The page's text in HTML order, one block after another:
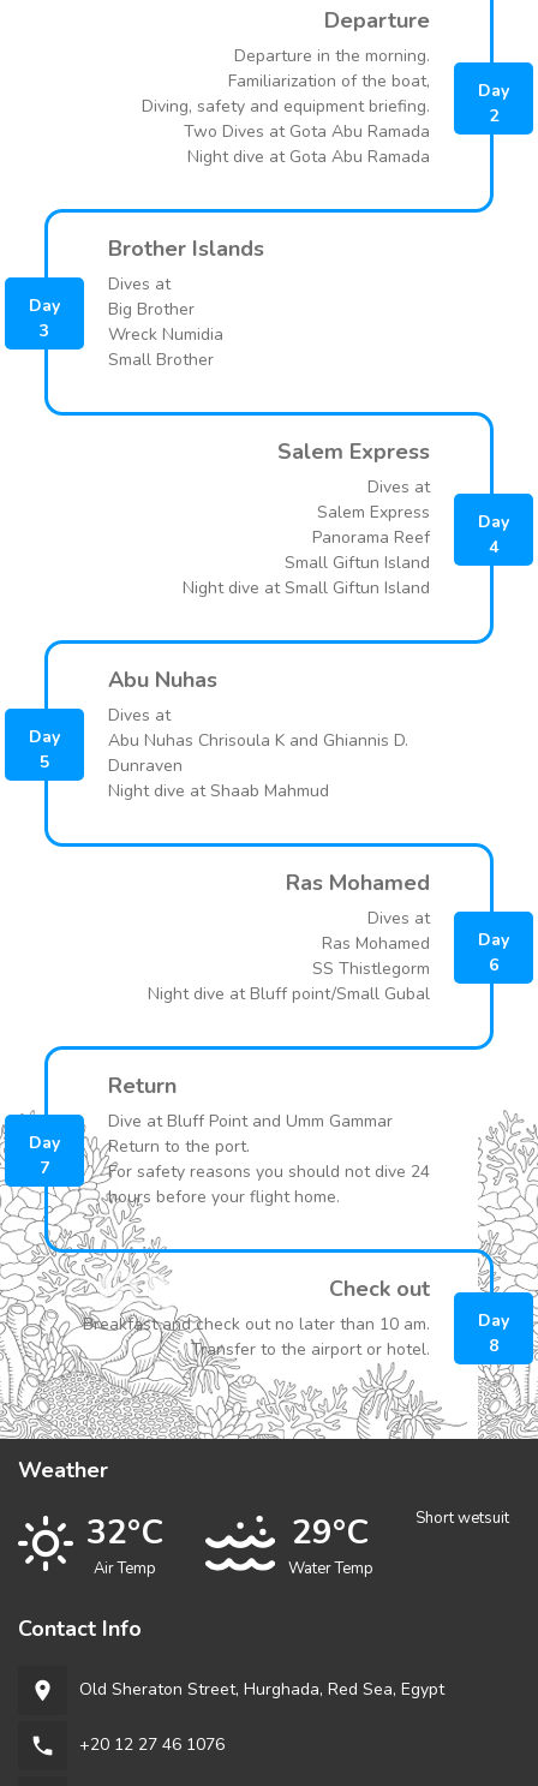
Departure
Departure in the morning.
Familiarization of the boat,
Diving, safety and equipment briefing.
Two Dives at Gota Abu Ramada
Night dive at Gota Abu Ramada
Day
2
Day
3
Brother Islands
Dives at
Big Brother
Wreck Numidia
Small Brother
Salem Express
Dives at
Salem Express
Panorama Reef
Small Giftun Island
Night dive at Small Giftun Island
Day
4
Day
5
Abu Nuhas
Dives at
Abu Nuhas Chrisoula K and Ghiannis D.
Dunraven
Night dive at Shaab Mahmud
Ras Mohamed
Dives at
Ras Mohamed
SS Thistlegorm
Night dive at Bluff point/Small Gubal
Day
6
Day
7
Return
Dive at Bluff Point and Umm Gammar
Return to the port.
For safety reasons you should not dive 24
hours before your flight home.
Check out
Breakfast and check out no later than 10 am.
Transfer to the airport or hotel.
Day
8
Weather
32°C
Air Temp
29°C
Water Temp
Short wetsuit
Contact Info
room Old Sheraton Street, Hurghada, Red Sea, Egypt
phone +20 12 27 46 1076